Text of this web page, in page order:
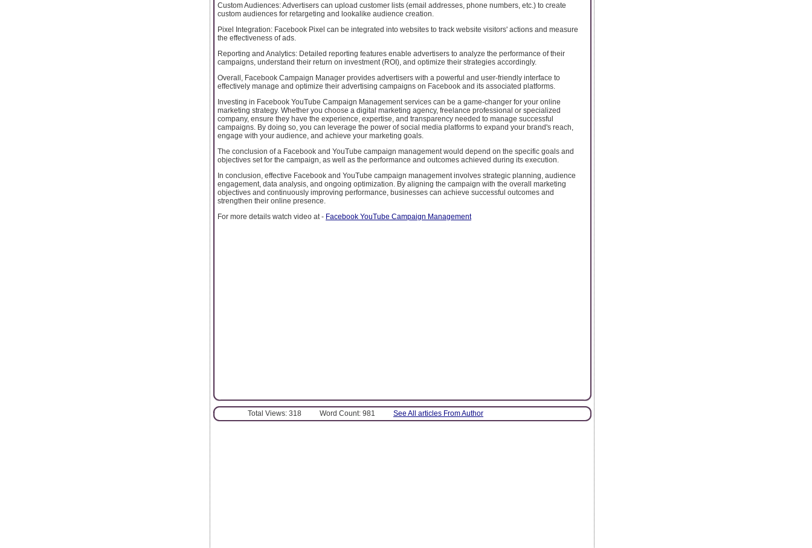
Custom Audiences: Advertisers can upload customer lists (email addresses, phone numbers, etc.) to create
custom audiences for retargeting and lookalike audience creation.
Pixel Integration: Facebook Pixel can be integrated into websites to track website visitors' actions and measure
the effectiveness of ads.
Reporting and Analytics: Detailed reporting features enable advertisers to analyze the performance of their
campaigns, understand their return on investment (ROI), and optimize their strategies accordingly.
Overall, Facebook Campaign Manager provides advertisers with a powerful and user-friendly interface to
effectively manage and optimize their advertising campaigns on Facebook and its associated platforms.
Investing in Facebook YouTube Campaign Management services can be a game-changer for your online
marketing strategy. Whether you choose a digital marketing agency, freelance professional or specialized
company, ensure they have the experience, expertise, and transparency needed to manage successful
campaigns. By doing so, you can leverage the power of social media platforms to expand your brand's reach,
engage with your audience, and achieve your marketing goals.
The conclusion of a Facebook and YouTube campaign management would depend on the specific goals and
objectives set for the campaign, as well as the performance and outcomes achieved during its execution.
In conclusion, effective Facebook and YouTube campaign management involves strategic planning, audience
engagement, data analysis, and ongoing optimization. By aligning the campaign with the overall marketing
objectives and continuously improving performance, businesses can achieve successful outcomes and
strengthen their online presence.
For more details watch video at - Facebook YouTube Campaign Management
Total Views: 318 Word Count: 981 See All articles From Author